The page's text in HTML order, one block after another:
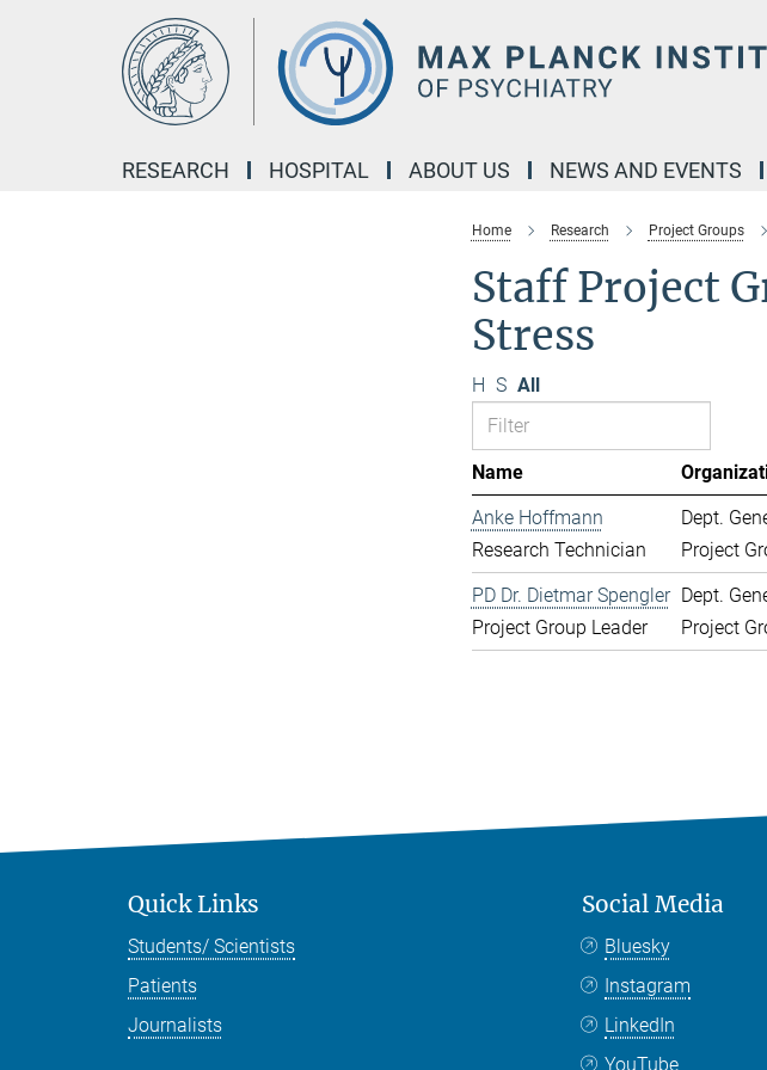
RESEARCH HOSPITAL ABOUT US NEWS AND EVENTS
Home Research Project Groups
Staff Project
Stress
H S All
Name
Anke Hoffmann
Research Technician
Dept.
Project
PD Dr. Dietmar Spengler
Project Group Leader
Dept.
Project
Quick Links
Students/ Scientists
Patients
Journalists
Social Media
Bluesky
Instagram
LinkedIn
YouTube